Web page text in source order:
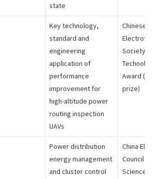
state
Key technology,
standard and
engineering
application of
performance
improvement for
high-altitude power
routing inspection
UAVs
Chinese
Society -
Award
prize)
Power distribution
energy management
and cluster control
China
Council -
Science